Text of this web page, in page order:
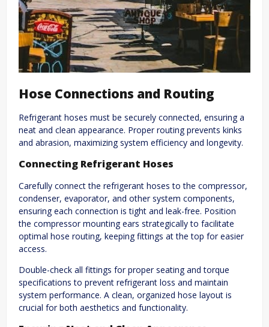
Hose Connections and Routing
Refrigerant hoses must be securely connected, ensuring a
neat and clean appearance. Proper routing prevents kinks
and abrasion, maximizing system efficiency and longevity.
Connecting Refrigerant Hoses
Carefully connect the refrigerant hoses to the compressor,
condenser, evaporator, and other system components,
ensuring each connection is tight and leak-free. Position
the compressor mounting ears strategically to facilitate
optimal hose routing, keeping fittings at the top for easier
access.
Double-check all fittings for proper seating and torque
specifications to prevent refrigerant loss and maintain
system performance. A clean, organized hose layout is
crucial for both aesthetics and functionality.